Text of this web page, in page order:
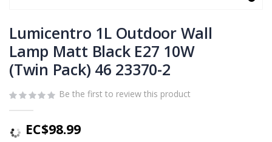
to
the
beginning
of
the
images
Lumicentro 1L Outdoor Wall
Lamp Matt Black E27 10W
(Twin Pack) 46 23370-2
Be the first to review this product
EC$98.99